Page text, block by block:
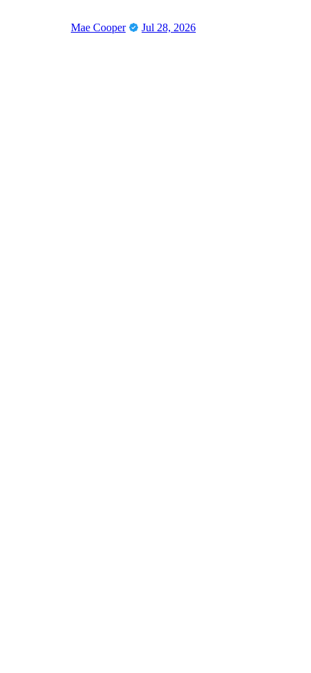
Mae Cooper Jul 28, 2026